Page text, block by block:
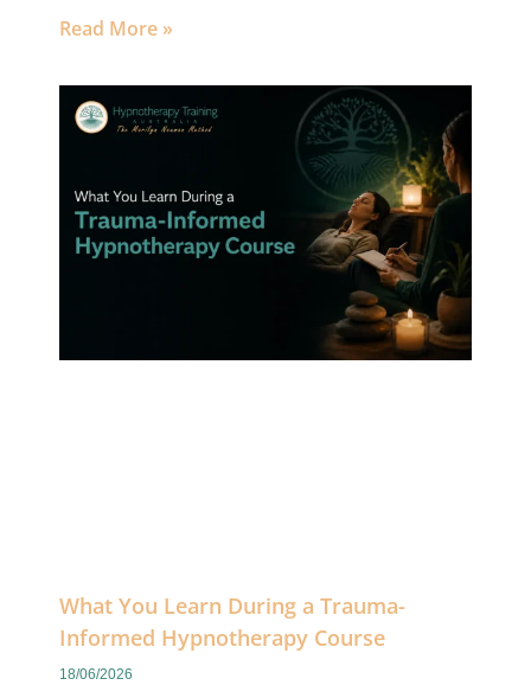
Read More »
What You Learn During a Trauma-
Informed Hypnotherapy Course
18/06/2026